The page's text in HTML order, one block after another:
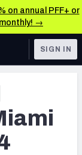
on annual PFF+ or
→
SIGN IN